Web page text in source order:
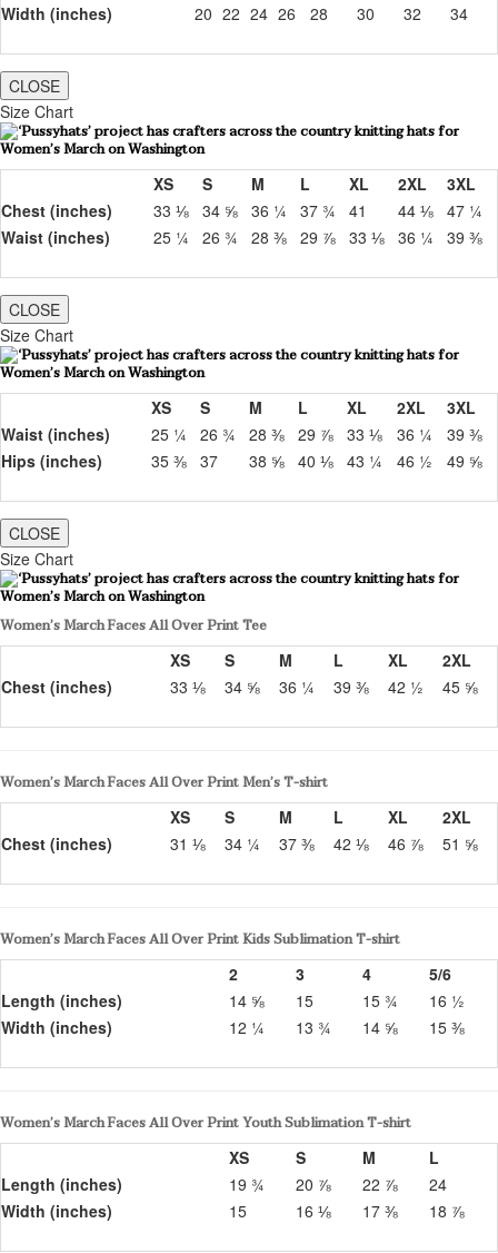
Width (inches)
20 22 24 26 28 30 32 34
CLOSE
Size Chart
XS S M L XL 2XL
3XL
Chest (inches)
33 ⅛ 34 ⅝ 36 ¼ 37 ¾ 41 44 ⅛ 47 ¼
Waist (inches)
25 ¼ 26 ¾ 28 ⅜ 29 ⅞ 33 ⅛ 36 ¼ 39 ⅜
CLOSE
Size Chart
XS S M L XL 2XL
3XL
Waist (inches)
25 ¼ 26 ¾ 28 ⅜ 29 ⅞ 33 ⅛ 36 ¼
39 ⅜
Hips (inches)
35 ⅜ 37 38 ⅝ 40 ⅛ 43 ¼ 46 ½ 49 ⅝
CLOSE
Size Chart
Women’s March Faces All Over Print Tee
XS
S M L XL
2XL
Chest (inches)
33 ⅛ 34 ⅝ 36 ¼ 39 ⅜ 42 ½ 45 ⅝
Women’s March Faces All Over Print Men’s T-shirt
XS
S M L XL
2XL
Chest (inches)
31 ⅛ 34 ¼ 37 ⅜ 42 ⅛ 46 ⅞ 51 ⅝
Women’s March Faces All Over Print Kids Sublimation T-shirt
2
3 4
5/6
Length (inches)
14 ⅝ 15 15 ¾
16 ½
Width (inches)
12 ¼ 13 ¾ 14 ⅝ 15 ⅜
Women’s March Faces All Over Print Youth Sublimation T-shirt
XS
S M
L
Length (inches)
19 ¾ 20 ⅞ 22 ⅞
24
Width (inches)
15 16 ⅛ 17 ⅜ 18 ⅞